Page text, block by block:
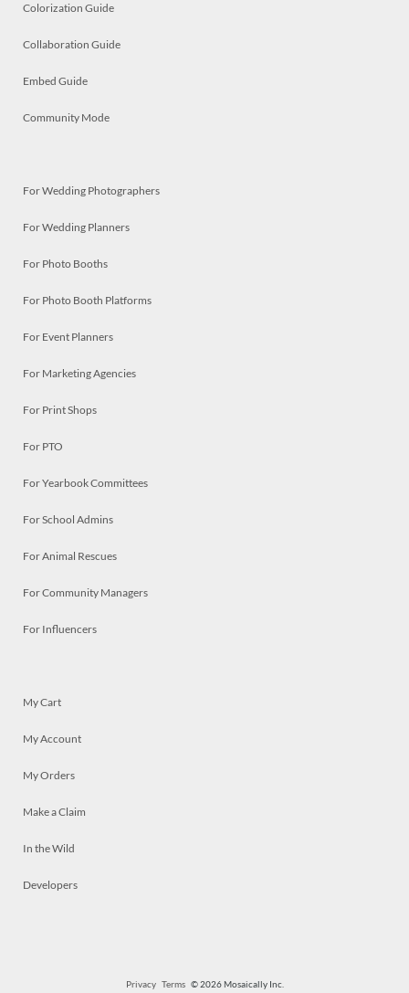
Colorization Guide
Collaboration Guide
Embed Guide
Community Mode
For Wedding Photographers
For Wedding Planners
For Photo Booths
For Photo Booth Platforms
For Event Planners
For Marketing Agencies
For Print Shops
For PTO
For Yearbook Committees
For School Admins
For Animal Rescues
For Community Managers
For Influencers
My Cart
My Account
My Orders
Make a Claim
In the Wild
Developers
Privacy Terms© 2026 Mosaically Inc.